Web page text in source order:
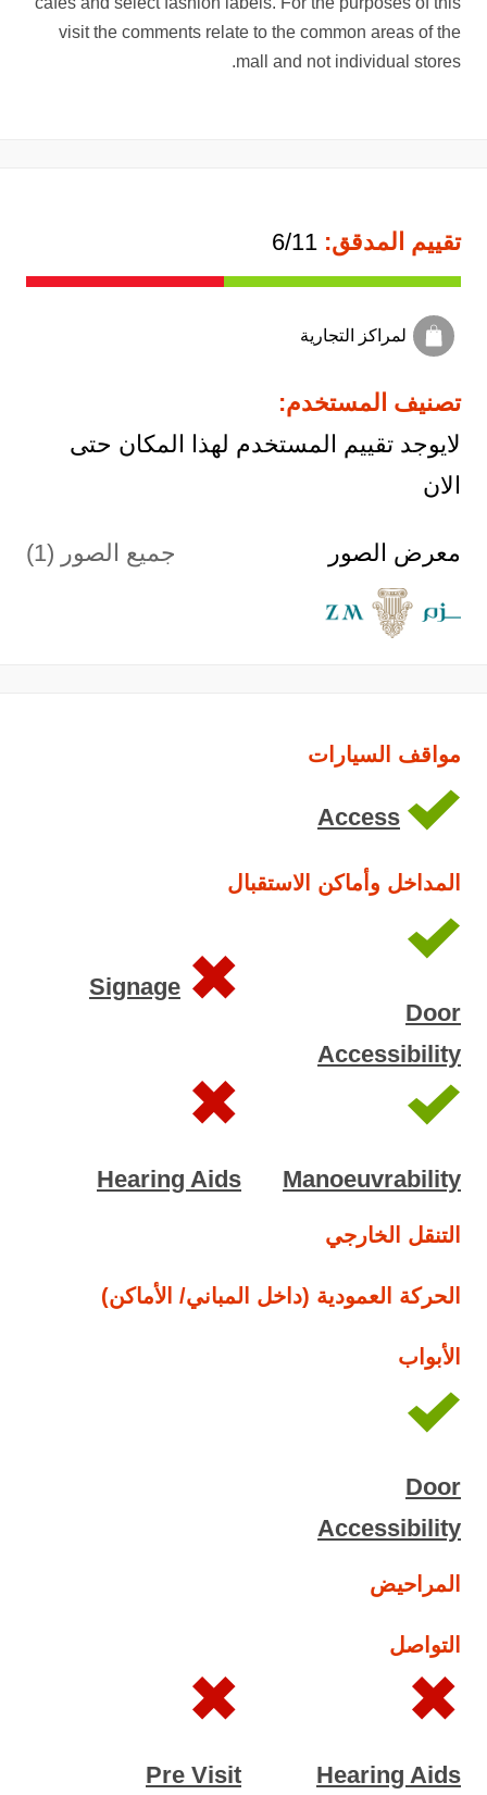
visit the comments relate to the common areas of the
mall and not individual stores.
تقييم المدقق:
لمراكز التجارية
تصنيف المستخدم:
لايوجد تقييم المستخدم لهذا المكان حتى
الان
معرض الصور جميع الصور (1)
مواقف السيارات
Access
المداخل وأماكن الاستقبال
Door
Accessibility
Signage
Manoeuvrability
Hearing Aids
التنقل الخارجي
الحركة العمودية (داخل المباني/ الأماكن)
الأبواب
Door
Accessibility
المراحيض
التواصل
Hearing Aids
Pre Visit